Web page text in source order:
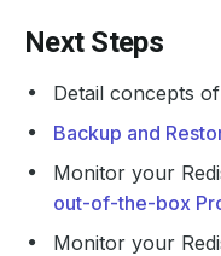
Next Steps
Detail concepts of
Backup and
Monitor your
out-of-the-box
Monitor your